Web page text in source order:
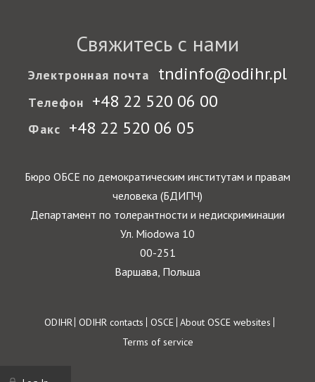
Свяжитесь с нами
Электронная почта tndinfo@odihr.pl
Телефон +48 22 520 06 00
Факс +48 22 520 06 05
Бюро ОБСЕ по демократическим институтам и правам
человека (БДИПЧ)
Департамент по толерантности и недискриминации
Ул. Miodowa 10
00-251
Варшава, Польша
Footer
ODIHR ODIHR contacts OSCE About OSCE websites
Terms of service